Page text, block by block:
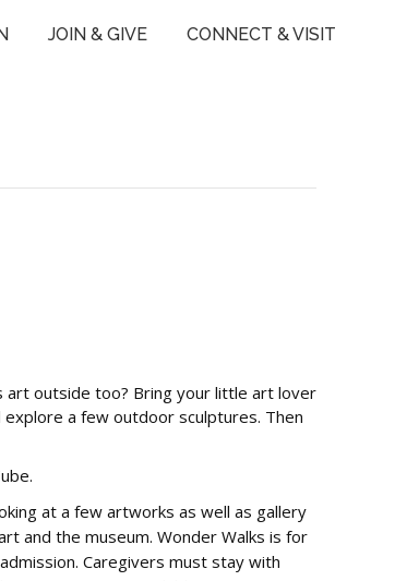
JOIN & GIVE CONNECT & VISIT
art outside too? Bring your little art lover
explore a few outdoor sculptures. Then
at a few artworks as well as gallery
and the museum. Wonder Walks is for
Caregivers must stay with